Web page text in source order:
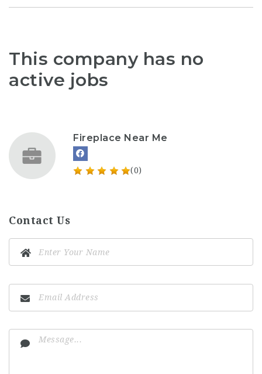
This company has no
active jobs
Fireplace Near Me
(0)
Contact Us